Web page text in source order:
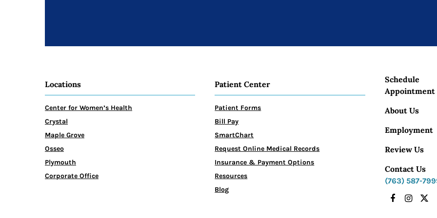
Locations
Center for Women’s Health
Crystal
Maple Grove
Osseo
Plymouth
Corporate Office
Patient Center
Patient Forms
Bill Pay
SmartChart
Request Online Medical Records
Insurance & Payment Options
Resources
Blog
Schedule
Appointment
About Us
Employment
Review Us
Contact Us
(763) 587-
Facebook
X